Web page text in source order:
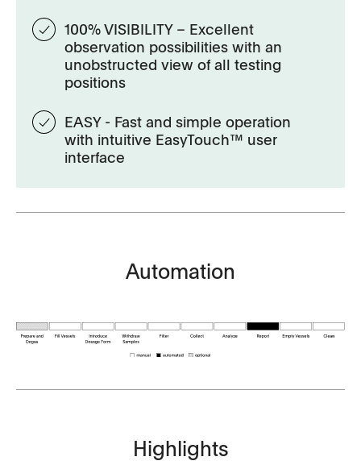
100% VISIBILITY – Excellent
observation possibilities with an
unobstructed view of all testing
positions
EASY - Fast and simple operation
with intuitive EasyTouch™ user
interface
Automation
Highlights